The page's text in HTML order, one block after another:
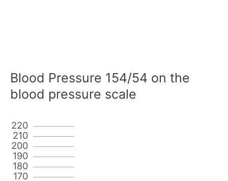
Blood Pressure 154/54 on the
blood pressure scale
170
180
190
200
210
220